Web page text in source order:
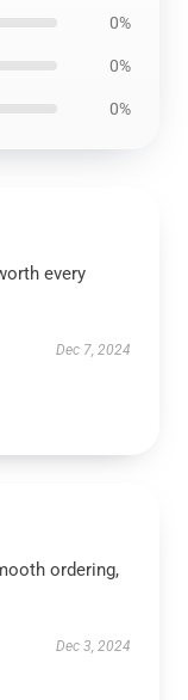
0%
0%
0%
every
Dec 7, 2024
ordering,
Dec 3, 2024